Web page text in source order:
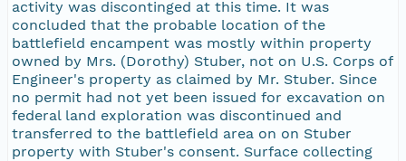
activity was discontinged at this time. It was
concluded that the probable location of the
battlefield encampent was mostly within property
owned by Mrs. (Dorothy) Stuber, not on U.S. Corps of
Engineer's property as claimed by Mr. Stuber. Since
no permit had not yet been issued for excavation on
federal land exploration was discontinued and
transferred to the battlefield area on on Stuber
property with Stuber's consent. Surface collecting